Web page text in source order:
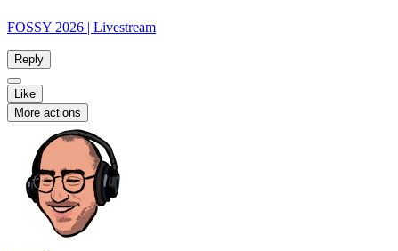
FOSSY 2026 | Livestream
Reply
Like
More actions